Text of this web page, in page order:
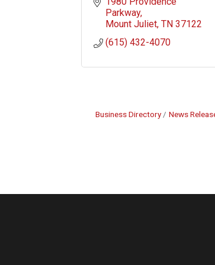
Parkway
Mount Juliet TN 37122
(615) 432-4070
Business Directory News